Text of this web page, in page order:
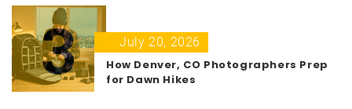
3
July 20, 2026
How Denver, CO Photographers Prep
for Dawn Hikes